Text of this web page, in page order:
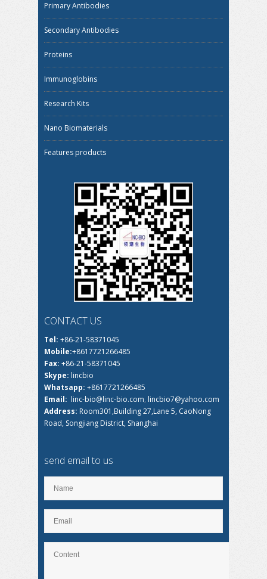
Primary Antibodies
Secondary Antibodies
Proteins
Immunoglobins
Research Kits
Nano Biomaterials
Features products
CONTACT US
Tel: +86-21-58371045
Mobile:+8617721266485
Fax: +86-21-58371045
Skype: lincbio
Whatsapp: +8617721266485
Email: linc-bio@linc-bio.com, lincbio7@yahoo.com
Address: Room301,Building 27,Lane 5, CaoNong
Road, Songjiang District, Shanghai
send email to us